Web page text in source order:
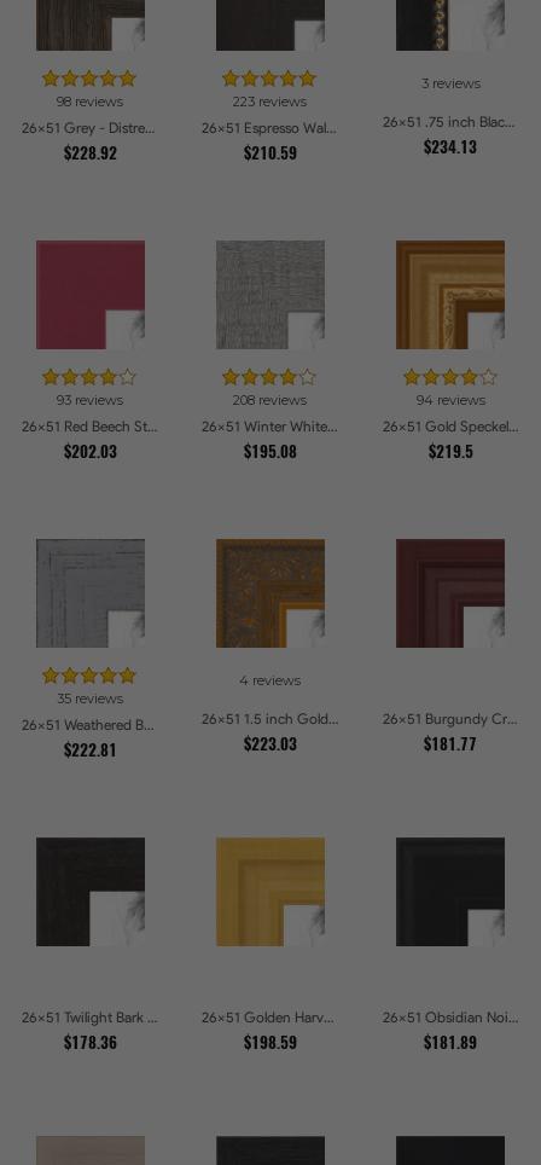
98 reviews
26x51 Grey - Distressed Wood Picture Frames
$228.92
223 reviews
26x51 Espresso Walnut Picture Frames
$210.59
3 reviews
26x51 .75 inch Black Square with Gold Beads Picture Frames
$234.13
93 reviews
26x51 Red Beech Style Picture Frames
$202.03
208 reviews
26x51 Winter White Barnwood Style Picture Frames
$195.08
94 reviews
26x51 Gold Speckeled Picture Frames
$219.5
35 reviews
26x51 Weathered Barnwood Style in Grey Picture Frames
$222.81
4 reviews
26x51 1.5 inch Gold Victorian Emboss Picture Frames
$223.03
26x51 Burgundy Crest Picture Frames
$181.77
26x51 Twilight Bark Picture Frames
$178.36
26x51 Golden Harvest Picture Frames
$198.59
26x51 Obsidian Noir Picture Frames
$181.89